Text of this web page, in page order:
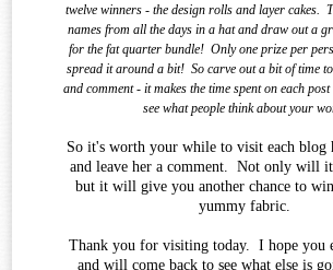
twelve winners - the design rolls and layer cakes.
names from all the days in a hat and draw out a
for the fat quarter bundle! Only one prize per
spread it around a bit! So carve out a bit of time
and comment - it makes the time spent on each
see whatpeople think about your
So it's worth your while to visit each blog
and leave her a comment. Not only will it
but it will give you another chance to
yummy fabric.
Thank you for visiting today. I hope you
and will come back to see what else is